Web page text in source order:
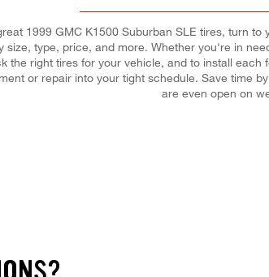
1999 GMC K1500 Suburban SLE tires, turn
size, type, price, and more. Whether you're in
the right tires for your vehicle, and to install
or repair into your tight schedule. Save time
are even open on